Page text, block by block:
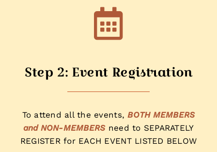
Step 2: Event Registration
To attend all the events, BOTH MEMBERS
and NON-MEMBERSneed to SEPARATELY
REGISTER for EACH EVENT LISTED BELOW